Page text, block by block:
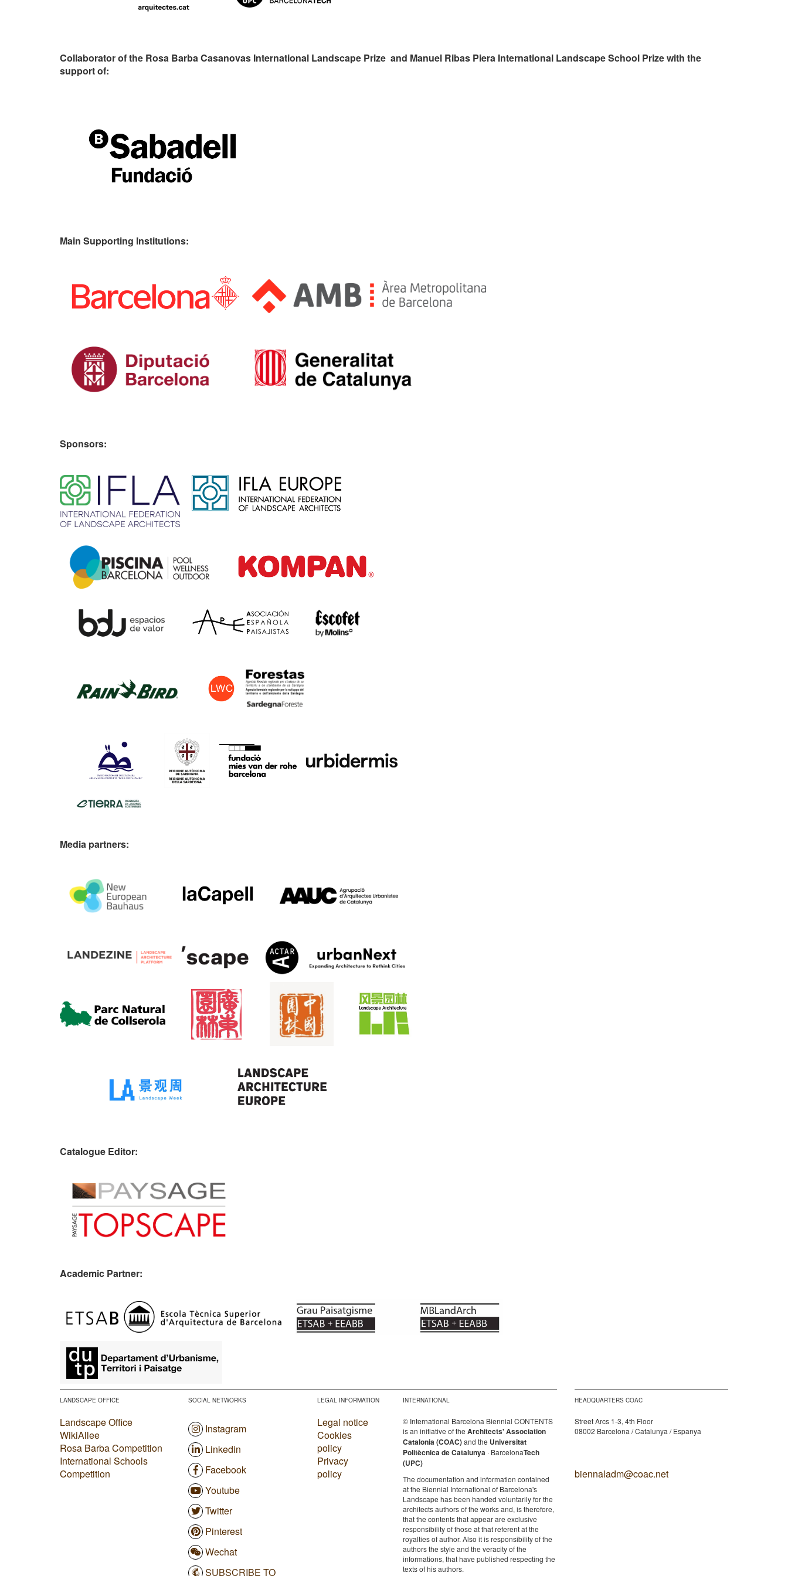
Collaborator of the Rosa Barba Casanovas International Landscape Prize and Manuel Ribas Piera International Landscape School Prize with the
support of:
Main Supporting Institutions:
Sponsors:
Media partners:
Catalogue Editor:
Academic Partner:
LANDSCAPE OFFICE
Landscape Office
WikiAllee
Rosa Barba Competition
International Schools
Competition
SOCIAL NETWORKS
Instagram
Linkedin
Facebook
Youtube
Twitter
Pinterest
Wechat
SUBSCRIBE TO
LEGAL INFORMATION
Legal notice
Cookies
policy
Privacy
policy
INTERNATIONAL
© International Barcelona Biennial CONTENTS
is an initiative of the Architects' Association
Catalonia (COAC)and the Universitat
Politècnica de Catalunya · BarcelonaTech
(UPC)
The documentation and information contained
at the Biennial International of Barcelona's
Landscape has been handed voluntarily for the
architects authors of the works and, is therefore,
that the contents that appear are exclusive
responsibility of those at that referent at the
royalties of author. Also it is responsibility of the
authors the style and the veracity of the
informations, that have published respecting the
texts of his authors.
HEADQUARTERS COAC
Street Arcs 1-3, 4th Floor
08002 Barcelona / Catalunya / Espanya
biennaladm@coac.net